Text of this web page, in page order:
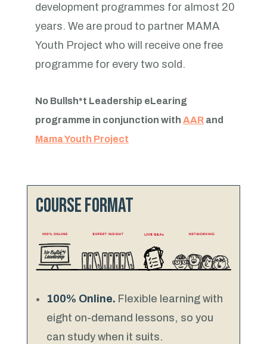
development programmes for almost 20
years. We are proud to partner MAMA
Youth Project who will receive one free
programme for every two sold.
No Bullsh*t Leadership eLearing
programme in conjunction withAAR and
Mama Youth Project
Course format
100% Online. Flexible learning with
eight on-demand lessons, so you
can study when it suits.